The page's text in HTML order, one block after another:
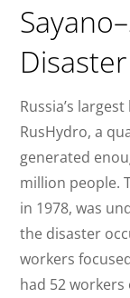
Disaster
Russia’s
RusHydro, a
generated
million people.
in 1978, was
the disaster
workers
had 52